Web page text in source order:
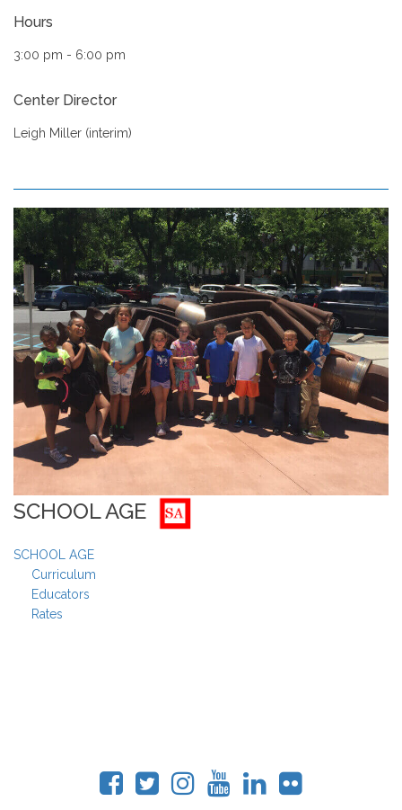
Hours
3:00 pm - 6:00 pm
Center Director
Leigh Miller (interim)
SCHOOL AGE
SCHOOL AGE
Curriculum
Educators
Rates